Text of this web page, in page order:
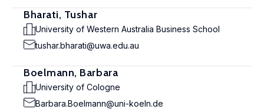
Bharati, Tushar
University of Western Australia Business School
tushar.bharati@uwa.edu.au
Boelmann, Barbara
University of Cologne
Barbara.Boelmann@uni-koeln.de